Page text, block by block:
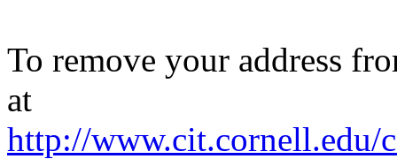
To remove your address
at
http://www.cit.cornell.edu/